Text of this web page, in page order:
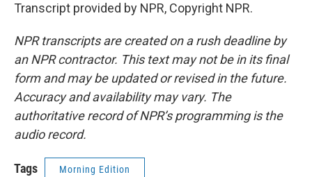
Transcript provided by NPR, Copyright NPR.
NPR transcripts are created on a rush deadline by
an NPR contractor. This text may not be in its final
form and may be updated or revised in the future.
Accuracy and availability may vary. The
authoritative record of NPR’s programming is the
audio record.
Tags Morning Edition